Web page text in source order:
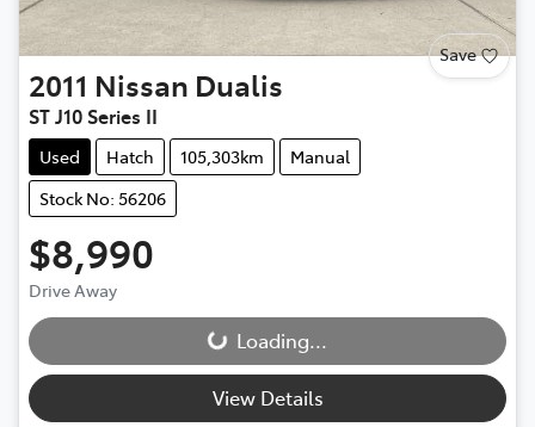
Save
2011 Nissan Dualis
ST J10 Series II
Used Hatch 105,303km
Manual
Stock No: 56206
$8,990
Drive Away Loading...
Loading...
View Details